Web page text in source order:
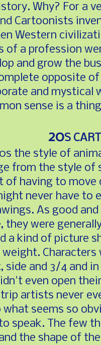
Why? For a
Cartoonists
Western
of a profession
and grow the
opposite
and mystical
sense is a
20S
the style of
from the style of
of having to
never have to
As good
they were
a kind of picture
Characters
side and 3/4 and
even open
artists never
what seems so
speak. The few
the shape of